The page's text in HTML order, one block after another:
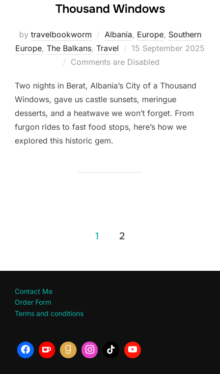
Thousand Windows
by travelbookworm Albania, Europe, Southern
Europe, The Balkans, Travel
Posted
on
15 September 2025
Comments are Disabled
Two nights in Berat, Albania’s City of a Thousand
Windows, gave us castle sunsets, meringue
desserts, and a heatwave we won’t forget. From
furgon rides to fast food stops, here’s how we
explored this historic gem.
1 2
Contact Me
Order Form
Terms and conditions